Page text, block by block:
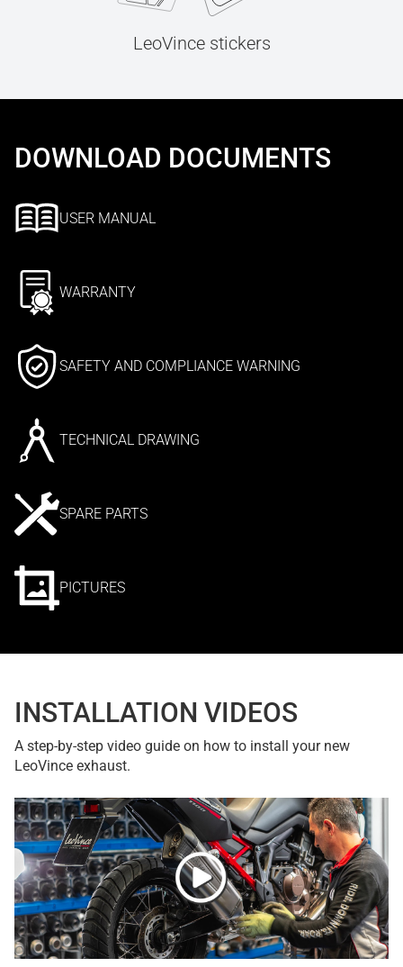
LeoVince stickers
DOWNLOAD DOCUMENTS
USER MANUAL
WARRANTY
SAFETY AND COMPLIANCE WARNING
TECHNICAL DRAWING
SPARE PARTS
PICTURES
INSTALLATION VIDEOS
A step-by-step video guide on how to install your new
LeoVince exhaust.